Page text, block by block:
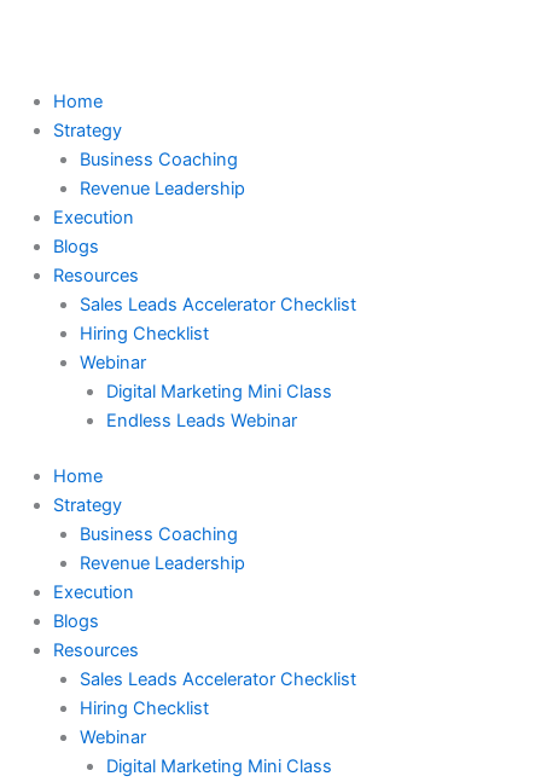
Home
Strategy
Business Coaching
Revenue Leadership
Execution
Blogs
Resources
Sales Leads Accelerator Checklist
Hiring Checklist
Webinar
Digital Marketing Mini Class
Endless Leads Webinar
Home
Strategy
Business Coaching
Revenue Leadership
Execution
Blogs
Resources
Sales Leads Accelerator Checklist
Hiring Checklist
Webinar
Digital Marketing Mini Class